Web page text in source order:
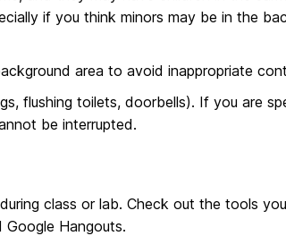
if you think minors may be in the
area to avoid inappropriate
flushing toilets, doorbells). If you are
be interrupted.
class or lab. Check out the tools
Google Hangouts.